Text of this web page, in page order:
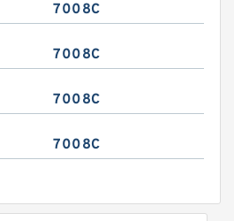
7008C
7008C
7008C
7008C